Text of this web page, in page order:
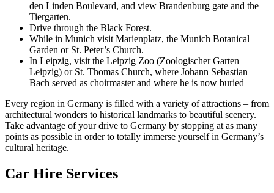
den Linden Boulevard, and view Brandenburg gate and the
Tiergarten.
Drive through the Black Forest.
While in Munich visit Marienplatz, the Munich Botanical
Garden or St. Peter’s Church.
In Leipzig, visit the Leipzig Zoo (Zoologischer Garten
Leipzig) or St. Thomas Church, where Johann Sebastian
Bach served as choirmaster and where he is now buried
Every region in Germany is filled with a variety of attractions – from
architectural wonders to historical landmarks to beautiful scenery.
Take advantage of your drive to Germany by stopping at as many
points as possible in order to totally immerse yourself in Germany’s
cultural heritage.
Car Hire Services